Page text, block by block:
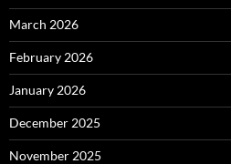
March 2026
February 2026
January 2026
December 2025
November 2025